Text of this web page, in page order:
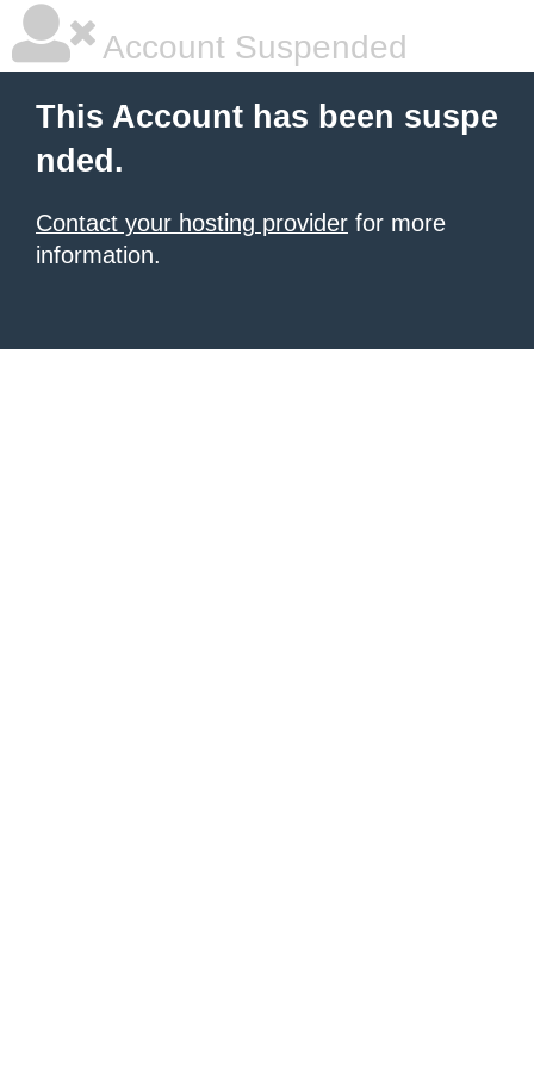
Account Suspended
This Account has been suspe
nded.
Contact your hosting provider for more
information.